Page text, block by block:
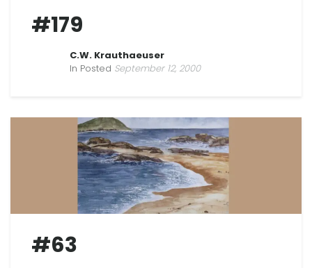
#179
C.W. Krauthaeuser
In Posted September 12, 2000
#63